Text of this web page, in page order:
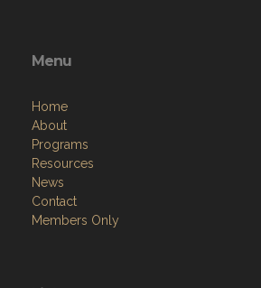
Menu
Home
About
Programs
Resources
News
Contact
Members Only